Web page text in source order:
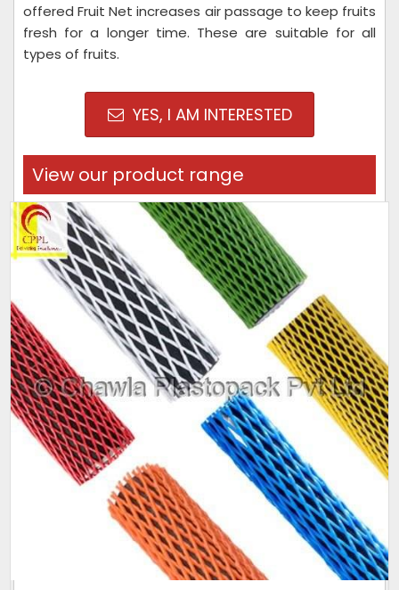
offered Fruit Net increases air passage to keep fruits
fresh for a longer time. These are suitable for all
types of fruits.
YES, I AM INTERESTED
View our product range